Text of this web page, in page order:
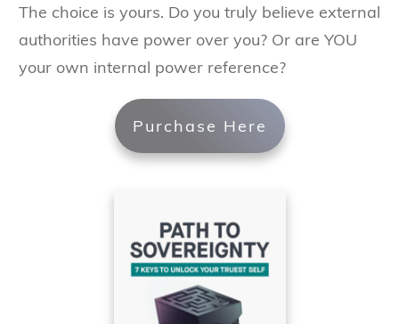
The choice is yours. Do you truly believe external
authorities have power over you? Or are YOU
your own internal power reference?
Purchase Here